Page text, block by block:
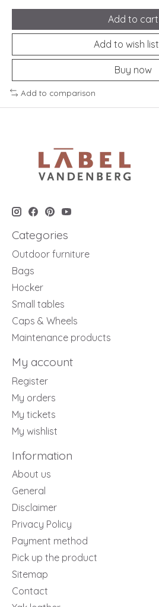
Add to cart
Add to wish list
Buy now
Add to comparison
Categories
Outdoor furniture
Bags
Hocker
Small tables
Caps & Wheels
Maintenance products
My account
Register
My orders
My tickets
My wishlist
Information
About us
General
Disclaimer
Privacy Policy
Payment method
Pick up the product
Sitemap
Contact